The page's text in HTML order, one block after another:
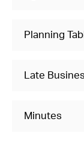
Planning
Late
Minutes